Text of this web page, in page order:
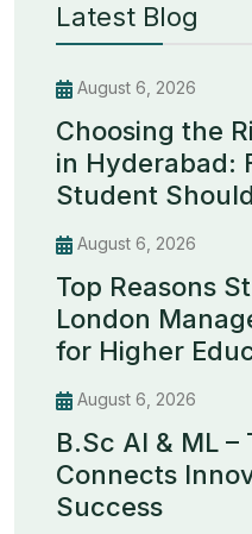
Latest Blog
August 6, 2026
Choosing the
in Hyderabad:
Student
August 6, 2026
Top Reasons
London
for Higher
August 6, 2026
B.Sc AI & ML
Connects
Success